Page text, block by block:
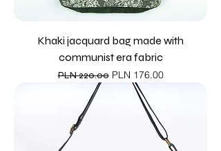
Khaki jacquard bag made with
communist era fabric
Regular Price
PLN 220.00 Sale Price
PLN 176.00